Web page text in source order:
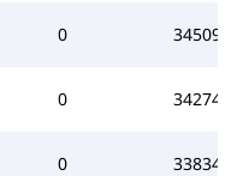
0 34509
0 34274
0 33834